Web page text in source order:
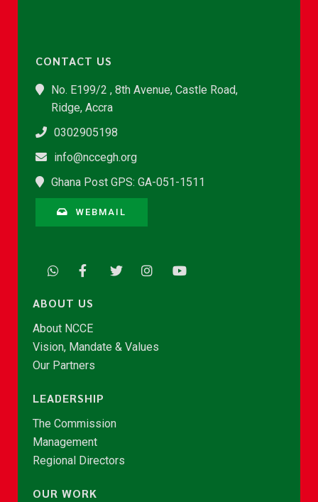
CONTACT US
No. E199/2 , 8th Avenue, Castle Road,
Ridge, Accra
0302905198
info@nccegh.org
Ghana Post GPS: GA-051-1511
WEBMAIL
ABOUT US
About NCCE
Vision, Mandate & Values
Our Partners
LEADERSHIP
The Commission
Management
Regional Directors
OUR WORK